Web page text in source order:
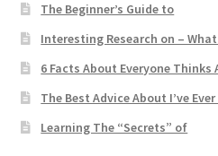
The Beginner’s Guide to
Interesting Research on – What
6 Facts About Everyone Thinks
The Best Advice About I’ve
Learning The “Secrets” of